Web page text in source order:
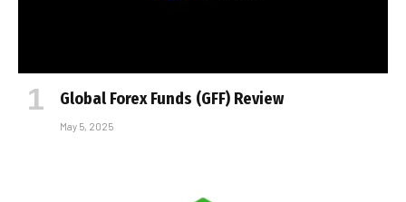
Global Forex Funds (GFF) Review
May 5, 2025